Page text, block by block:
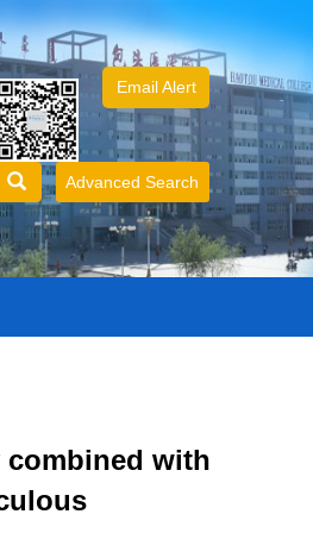
Email Alert
Advanced Search
with